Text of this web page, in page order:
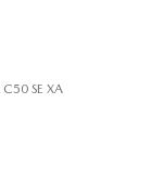
C50 SE XA